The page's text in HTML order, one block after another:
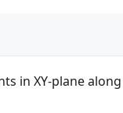
in XY-plane